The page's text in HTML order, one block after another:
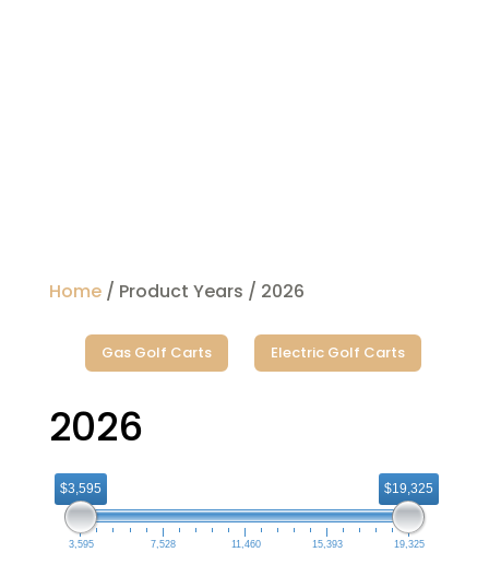
Home/ Product Years / 2026
Gas Golf Carts Electric Golf Carts
2026
$3,595 $19,325
3,595 7,528 11,460 15,393 19,325